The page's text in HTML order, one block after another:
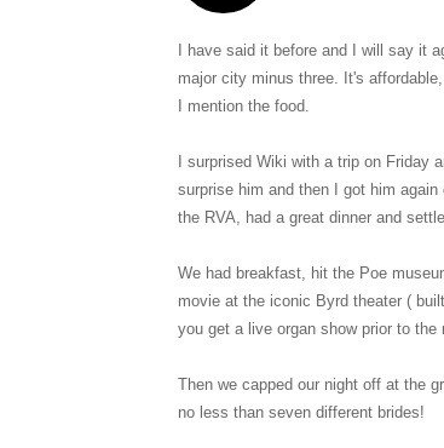
I have said it before and I will say it
major city minus three. It's
I mention the food.
I surprised Wiki with a trip on
surprise him and then I got him
the RVA, had a great dinner and
We had breakfast, hit the Poe
movie at the iconic Byrd theater (
you get a live organ show prior to
Then we capped our night off at the
no less than seven different brides!